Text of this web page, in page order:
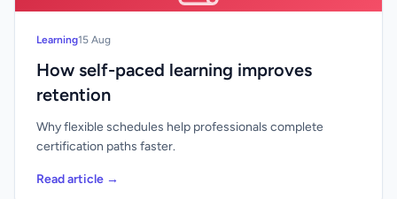
Learning15 Aug
How self-paced learning improves
retention
Why flexible schedules help professionals complete
certification paths faster.
Read article →